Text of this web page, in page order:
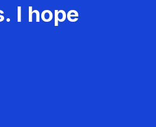
I hope